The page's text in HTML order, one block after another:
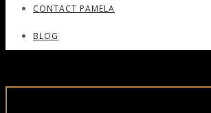
CONTACT PAMELA
BLOG